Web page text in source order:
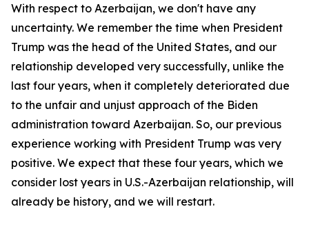
With respect to Azerbaijan, we don't have any
uncertainty. We remember the time when President
Trump was the head of the United States, and our
relationship developed very successfully, unlike the
last four years, when it completely deteriorated due
to the unfair and unjust approach of the Biden
administration toward Azerbaijan. So, our previous
experience working with President Trump was very
positive. We expect that these four years, which we
consider lost years in U.S.-Azerbaijan relationship, will
already be history, and we will restart.